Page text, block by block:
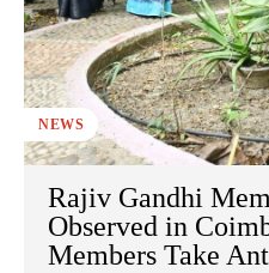
NEWS
Rajiv Gandhi
Observed in
Members Take